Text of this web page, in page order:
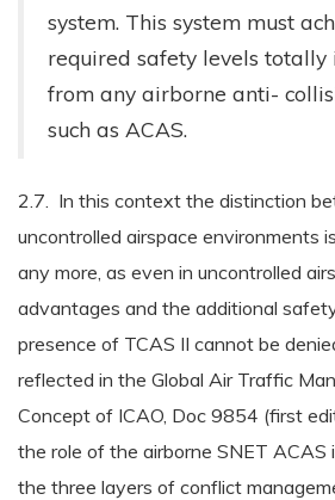
system. This system must
required safety levels totally
from any airborne anti-
such as ACAS.
2.7. In this context the distinction
uncontrolled airspace environments
any more, as even in uncontrolled
advantages and the additional
presence of TCAS II cannot be
reflected in the Global Air Traffic
Concept of ICAO, Doc 9854 (first
the role of the airborne SNET ACAS
the three layers of conflict